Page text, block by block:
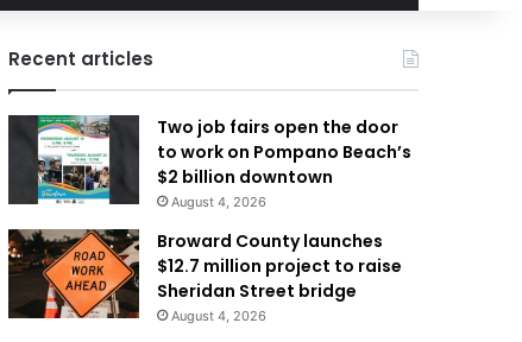
for
Recent articles
Two job fairs open the door
to work on Pompano Beach’s
$2 billion downtown
August 4, 2026
Broward County launches
$12.7 million project to raise
Sheridan Street bridge
August 4, 2026